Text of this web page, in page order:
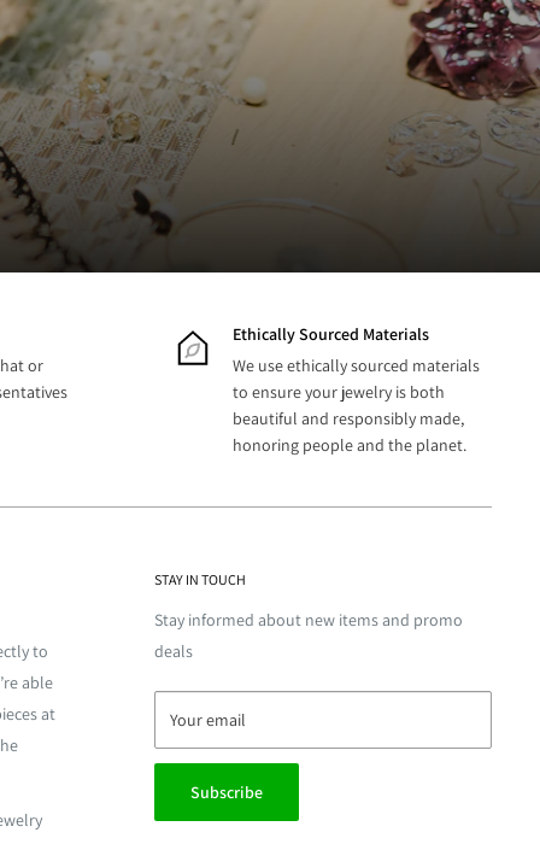
or
Ethically Sourced Materials
We use ethically sourced materials
to ensure your jewelry is both
beautiful and responsibly made,
honoring people and the planet.
to
able
at
STAY IN TOUCH
Stay informed about new items and promo
deals
Your email
Subscribe